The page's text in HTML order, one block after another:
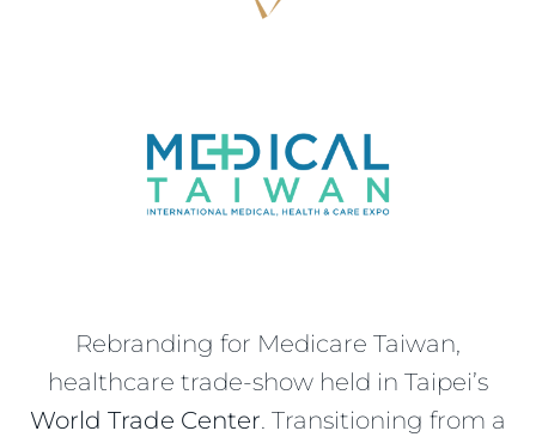
Rebranding for Medicare Taiwan,
healthcare trade-show held in Taipei’s
World Trade Center. Transitioning from a